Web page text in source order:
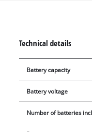
contact with water and
ensures that even after
dried battery can be
performance and runtime
but with only five cells
that are 13% more
Technical details
Battery capacity
Battery voltage
Number of batteries